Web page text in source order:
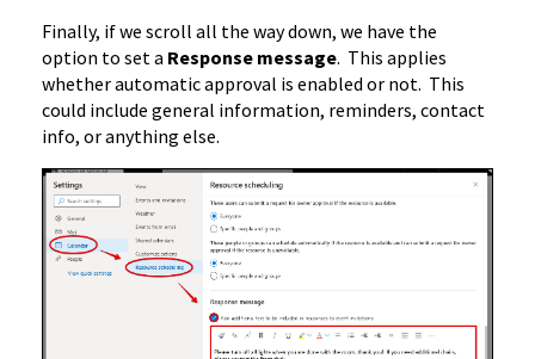
Finally, if we scroll all the way down, we have the
option to set a Response message. This applies
whether automatic approval is enabled or not. This
could include general information, reminders, contact
info, or anything else.